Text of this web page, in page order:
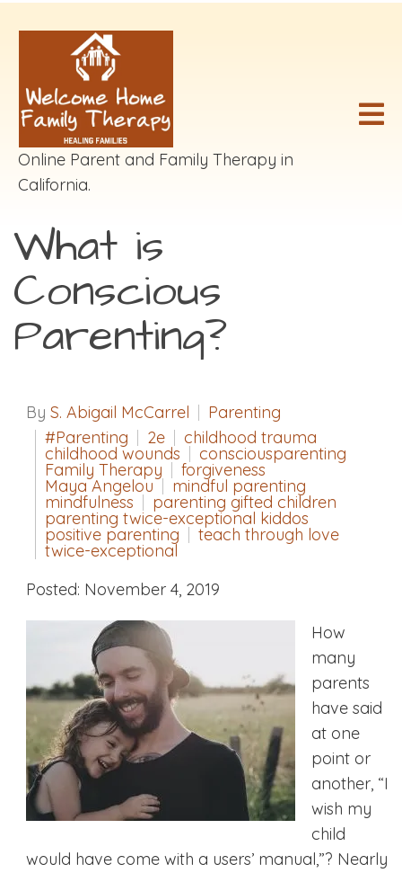
Online Parent and Family Therapy in
California.
What is
Conscious
Parenting?
By S. Abigail McCarrel
Parenting
#Parenting
2e childhood trauma
childhood wounds consciousparenting
Family Therapy forgiveness
Maya Angelou mindful parenting
mindfulness parenting gifted children
parenting twice-exceptional kiddos
positive parenting teach through love
twice-exceptional
Posted: November 4, 2019
How
many
parents
have said
at one
point or
another, “I
wish my
child
would have come with a users’ manual,”? Nearly